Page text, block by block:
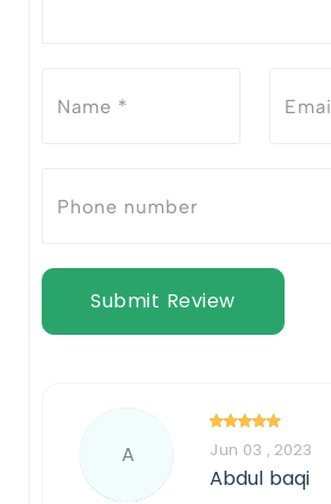
Submit Review
A Jun 03 , 2023
Abdul baqi